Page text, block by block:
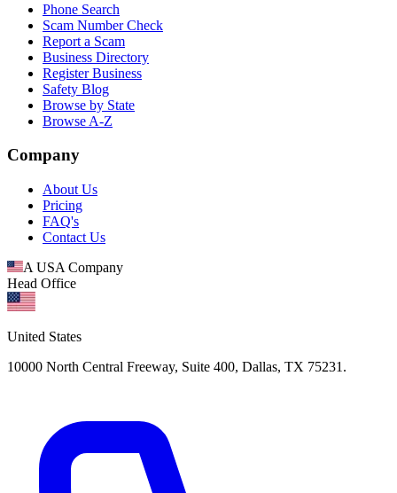
Phone Search
Scam Number Check
Report a Scam
Business Directory
Register Business
Safety Blog
Browse by State
Browse A-Z
Company
About Us
Pricing
FAQ's
Contact Us
A USA Company
Head Office
United States
10000 North Central Freeway, Suite 400, Dallas, TX 75231.